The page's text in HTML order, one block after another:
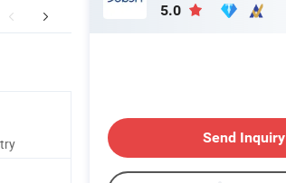
Certifications After Sales Service
5.0
Send Inquiry